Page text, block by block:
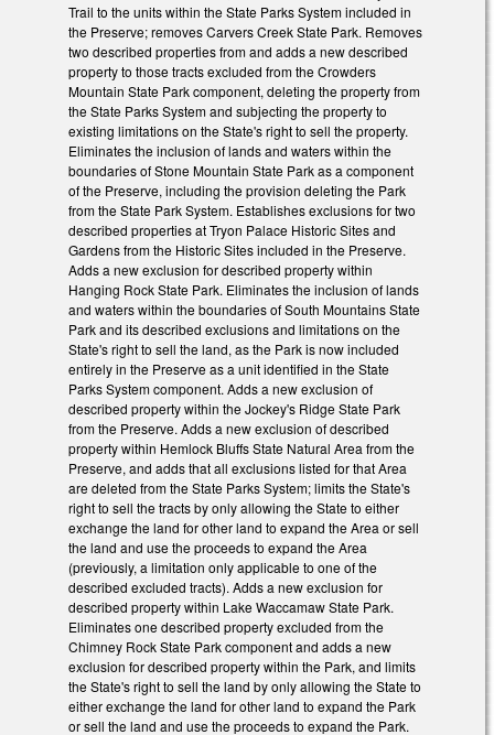
Trail to the units within the State Parks System included in
the Preserve; removes Carvers Creek State Park. Removes
two described properties from and adds a new described
property to those tracts excluded from the Crowders
Mountain State Park component, deleting the property from
the State Parks System and subjecting the property to
existing limitations on the State's right to sell the property.
Eliminates the inclusion of lands and waters within the
boundaries of Stone Mountain State Park as a component
of the Preserve, including the provision deleting the Park
from the State Park System. Establishes exclusions for two
described properties at Tryon Palace Historic Sites and
Gardens from the Historic Sites included in the Preserve.
Adds a new exclusion for described property within
Hanging Rock State Park. Eliminates the inclusion of lands
and waters within the boundaries of South Mountains State
Park and its described exclusions and limitations on the
State's right to sell the land, as the Park is now included
entirely in the Preserve as a unit identified in the State
Parks System component. Adds a new exclusion of
described property within the Jockey's Ridge State Park
from the Preserve. Adds a new exclusion of described
property within Hemlock Bluffs State Natural Area from the
Preserve, and adds that all exclusions listed for that Area
are deleted from the State Parks System; limits the State's
right to sell the tracts by only allowing the State to either
exchange the land for other land to expand the Area or sell
the land and use the proceeds to expand the Area
(previously, a limitation only applicable to one of the
described excluded tracts). Adds a new exclusion for
described property within Lake Waccamaw State Park.
Eliminates one described property excluded from the
Chimney Rock State Park component and adds a new
exclusion for described property within the Park, and limits
the State's right to sell the land by only allowing the State to
either exchange the land for other land to expand the Park
or sell the land and use the proceeds to expand the Park.